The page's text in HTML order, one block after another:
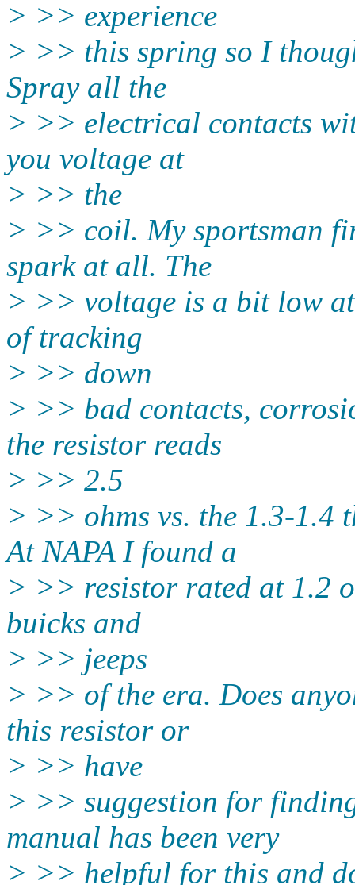
> >> experience
> >> this spring so I
Spray all the
> >> electrical contacts
you voltage at
> >> the
> >> coil. My sportsman
spark at all. The
> >> voltage is a bit low
of tracking
> >> down
> >> bad contacts,
the resistor reads
> >> 2.5
> >> ohms vs. the 1.3-1.4
At NAPA I found a
> >> resistor rated at 1.2
buicks and
> >> jeeps
> >> of the era. Does
this resistor or
> >> have
> >> suggestion for
manual has been very
> >> helpful for this and